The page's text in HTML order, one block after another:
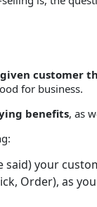
given
for business.
benefits, as
said) your
Order), as